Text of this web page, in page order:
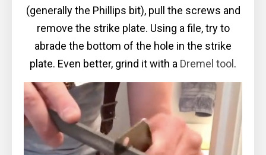
(generally the Phillips bit), pull the screws and
remove the strike plate. Using a file, try to
abrade the bottom of the hole in the strike
plate. Even better, grind it with a Dremel tool .